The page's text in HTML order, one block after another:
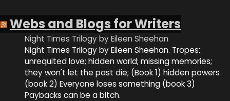
Webs and Blogs for Writers
Night Times Trilogy by Eileen Sheehan
Night Times Trilogy by Eileen Sheehan. Tropes:
unrequited love; hidden world; missing memories;
they won't let the past die; (Book 1) hidden powers
(book 2) Everyone loses something (book 3)
Paybacks can be a bitch.